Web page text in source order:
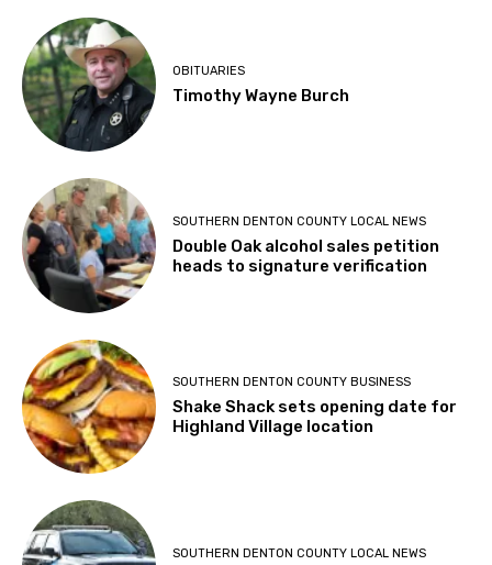
OBITUARIES
Timothy Wayne Burch
SOUTHERN DENTON COUNTY LOCAL NEWS
Double Oak alcohol sales petition
heads to signature verification
SOUTHERN DENTON COUNTY BUSINESS
Shake Shack sets opening date for
Highland Village location
SOUTHERN DENTON COUNTY LOCAL NEWS